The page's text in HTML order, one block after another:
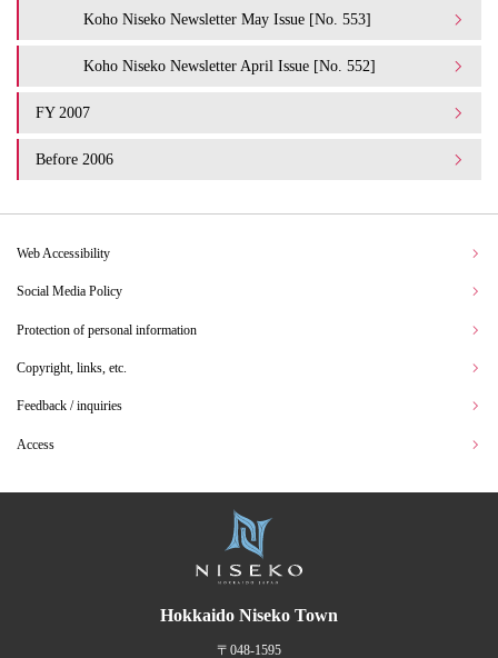
Koho Niseko Newsletter May Issue [No. 553]
Koho Niseko Newsletter April Issue [No. 552]
FY 2007
Before 2006
Web Accessibility
Social Media Policy
Protection of personal information
Copyright, links, etc.
Feedback / inquiries
Access
Hokkaido Niseko Town
〒048-1595